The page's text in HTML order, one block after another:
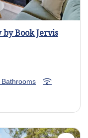
Book Jervis
Bathrooms